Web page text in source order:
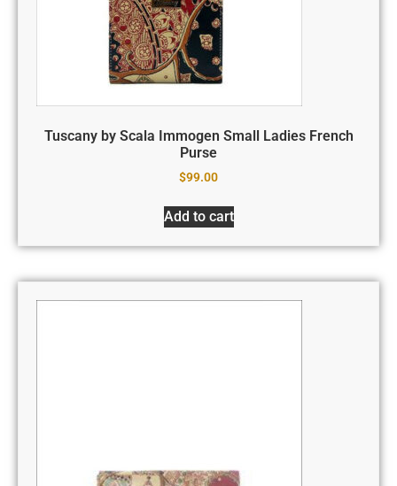
Tuscany by Scala Immogen Small Ladies French
Purse
$99.00
Add to cart